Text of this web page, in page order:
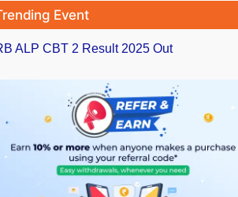
Event
ALP CBT 2 Result 2025 Out